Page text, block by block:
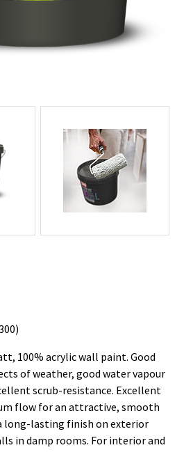
100% acrylic wall paint. Good
of weather, good water vapour
scrub-resistance. Excellent
flow for an attractive, smooth
long-lasting finish on exterior
in damp rooms. For interior and